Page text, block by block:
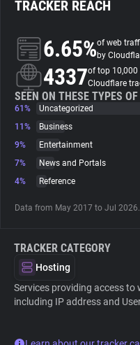
Trackers
Websites
Explorer
TRACKER REACH
6.65%of web
by
4337of top 10,000
Cloudflare
SEEN ON THESE TYPES
61%
Uncategorized
11%
Business
9%
Entertainment
7%
News and Portals
4%
Reference
Data from May 2017 to Jul 2026.
TRACKER CATEGORY
Hosting
Services providing access to
including IP address and